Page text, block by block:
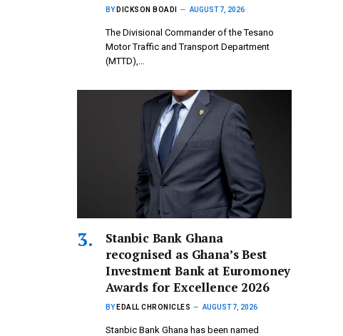
BY DICKSON BOADI AUGUST 7, 2026
The Divisional Commander of the Tesano
Motor Traffic and Transport Department
(MTTD),…
Stanbic Bank Ghana
recognised as Ghana’s Best
Investment Bank at Euromoney
Awards for Excellence 2026
BY EDALL CHRONICLES AUGUST 7, 2026
Stanbic Bank Ghana has been named